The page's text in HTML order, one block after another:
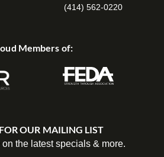
(414) 562-0220
Members of:
OUR MAILING LIST
the latest specials & more.